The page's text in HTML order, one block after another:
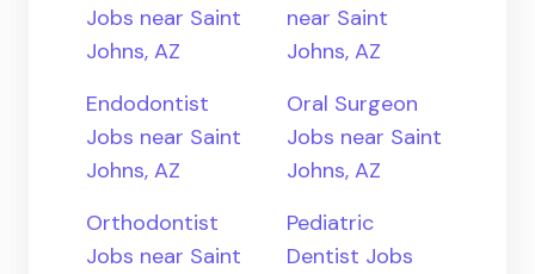
Jobs near Saint
Johns, AZ
near Saint
Johns, AZ
Endodontist
Jobs near Saint
Johns, AZ
Oral Surgeon
Jobs near Saint
Johns, AZ
Orthodontist
Jobs near Saint
Pediatric
Dentist Jobs